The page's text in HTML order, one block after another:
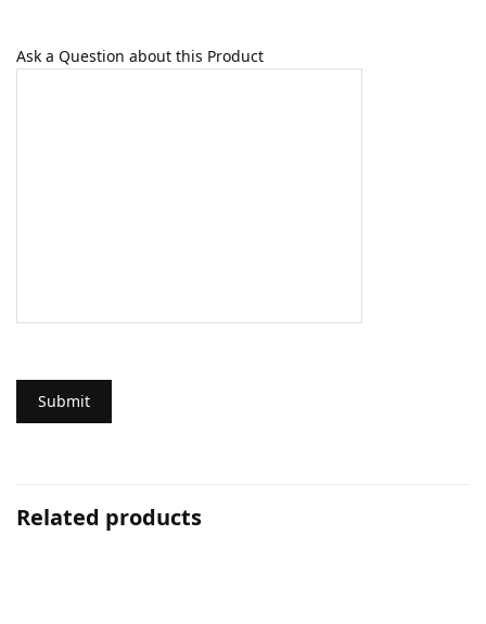
Ask a Question about this Product
Related products